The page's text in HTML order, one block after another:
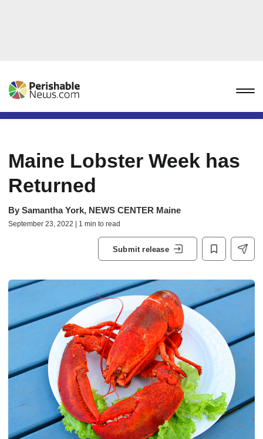
Maine Lobster Week has
Returned
By Samantha York, NEWS CENTER Maine
September 23, 2022 | 1 min to read
Submit release